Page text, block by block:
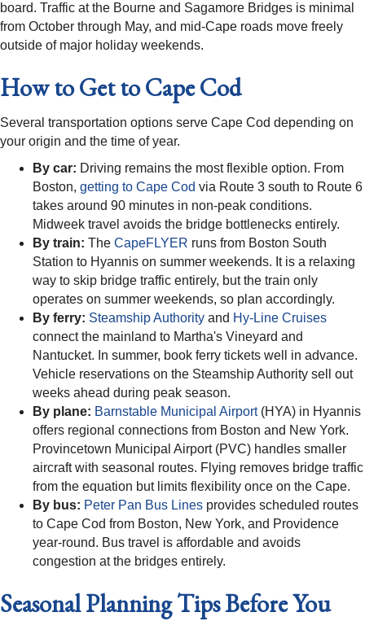
board. Traffic at the Bourne and Sagamore Bridges is minimal
from October through May, and mid-Cape roads move freely
outside of major holiday weekends.
How to Get to Cape Cod
Several transportation options serve Cape Cod depending on
your origin and the time of year.
By car: Driving remains the most flexible option. From
Boston, getting to Cape Cod via Route 3 south to Route 6
takes around 90 minutes in non-peak conditions.
Midweek travel avoids the bridge bottlenecks entirely.
By train: The CapeFLYER runs from Boston South
Station to Hyannis on summer weekends. It is a relaxing
way to skip bridge traffic entirely, but the train only
operates on summer weekends, so plan accordingly.
By ferry: Steamship Authority and Hy-Line Cruises
connect the mainland to Martha's Vineyard and
Nantucket. In summer, book ferry tickets well in advance.
Vehicle reservations on the Steamship Authority sell out
weeks ahead during peak season.
By plane: Barnstable Municipal Airport(HYA) in Hyannis
offers regional connections from Boston and New York.
Provincetown Municipal Airport (PVC) handles smaller
aircraft with seasonal routes. Flying removes bridge traffic
from the equation but limits flexibility once on the Cape.
By bus: Peter Pan Bus Lines provides scheduled routes
to Cape Cod from Boston, New York, and Providence
year-round. Bus travel is affordable and avoids
congestion at the bridges entirely.
Seasonal Planning Tips Before You